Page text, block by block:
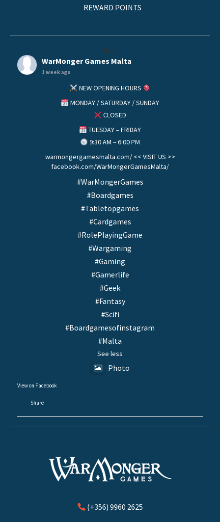
REWARD POINTS
helo
WarMonger Games Malta
1 week ago
NEW OPENING HOURS
MONDAY / SATURDAY / SUNDAY
CLOSED
TUESDAY – FRIDAY
9:30 AM – 6:00 PM
warmongergamesmalta.com/ << VISIT US >>
facebook.com/WarMongerGamesMalta/
#WarMongerGames
#Boardgames
#Tabletopgames
#Cardgames
#RolePlayingGame
#Wargaming
#Gaming
#Gamerlife
#Geek
#Fantasy
#Scifi
#Boardgamesofinstagram
#Malta
See less
Photo
View on Facebook
·
Share
(+356) 9960 2625